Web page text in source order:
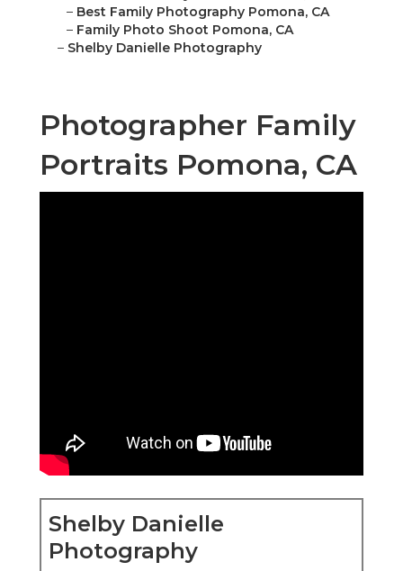
– Best Family Photography Pomona, CA
– Family Photo Shoot Pomona, CA
– Shelby Danielle Photography
Photographer Family
Portraits Pomona, CA
Shelby Danielle
Photography